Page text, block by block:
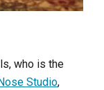
who is the
Studio,